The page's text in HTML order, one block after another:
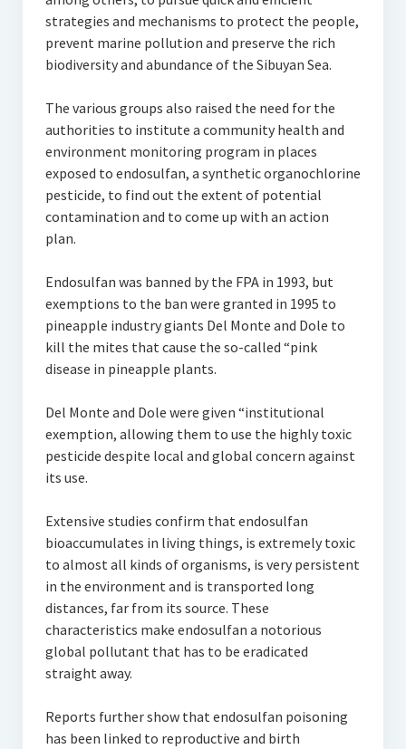
strategies and mechanisms to protect the people,
prevent marine pollution and preserve the rich
biodiversity and abundance of the Sibuyan Sea.
The various groups also raised the need for the
authorities to institute a community health and
environment monitoring program in places
exposed to endosulfan, a synthetic organochlorine
pesticide, to find out the extent of potential
contamination and to come up with an action
plan.
Endosulfan was banned by the FPA in 1993, but
exemptions to the ban were granted in 1995 to
pineapple industry giants Del Monte and Dole to
kill the mites that cause the so-called “pink
disease in pineapple plants.
Del Monte and Dole were given “institutional
exemption, allowing them to use the highly toxic
pesticide despite local and global concern against
its use.
Extensive studies confirm that endosulfan
bioaccumulates in living things, is extremely toxic
to almost all kinds of organisms, is very persistent
in the environment and is transported long
distances, far from its source. These
characteristics make endosulfan a notorious
global pollutant that has to be eradicated
straight away.
Reports further show that endosulfan poisoning
has been linked to reproductive and birth